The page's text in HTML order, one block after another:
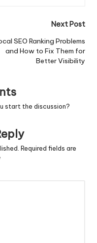
Next Post
SEO Ranking Problems
and How to Fix Them for
Better Visibility
start the discussion?
Required fields are